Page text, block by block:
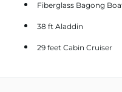
Fiberglass Bagong
38 ft Aladdin
29 feet Cabin Cruiser